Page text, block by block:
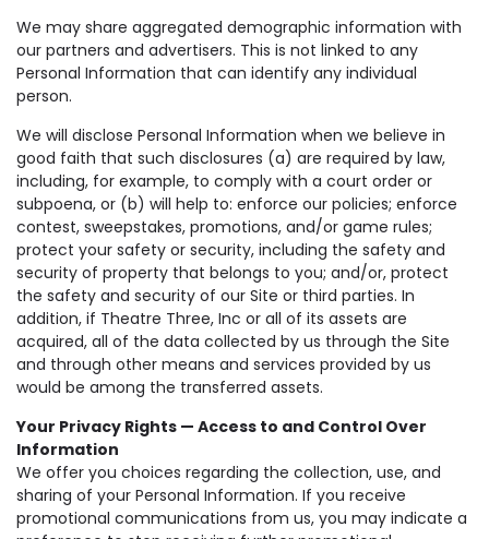
We may share aggregated demographic information with
our partners and advertisers. This is not linked to any
Personal Information that can identify any individual
person.
We will disclose Personal Information when we believe in
good faith that such disclosures (a) are required by law,
including, for example, to comply with a court order or
subpoena, or (b) will help to: enforce our policies; enforce
contest, sweepstakes, promotions, and/or game rules;
protect your safety or security, including the safety and
security of property that belongs to you; and/or, protect
the safety and security of our Site or third parties. In
addition, if Theatre Three, Inc or all of its assets are
acquired, all of the data collected by us through the Site
and through other means and services provided by us
would be among the transferred assets.
Your Privacy Rights — Access to and Control Over
Information
We offer you choices regarding the collection, use, and
sharing of your Personal Information. If you receive
promotional communications from us, you may indicate a